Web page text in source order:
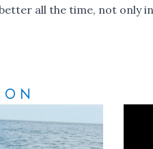
all the time, not only